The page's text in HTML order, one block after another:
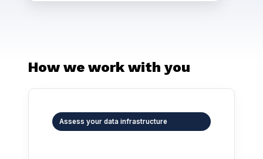
How we work with you
Assess your data infrastructure